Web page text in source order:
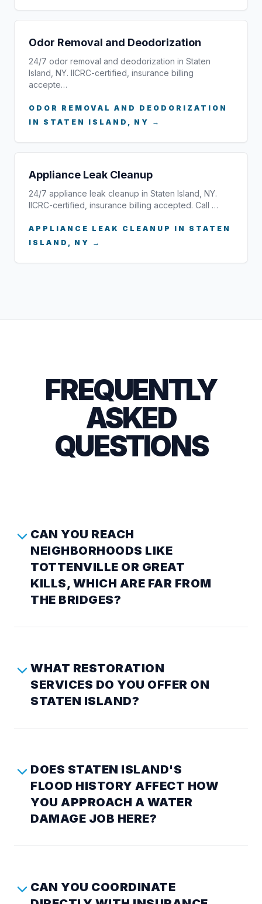
Odor Removal and Deodorization
24/7 odor removal and deodorization in Staten
Island, NY. IICRC-certified, insurance billing
accepte…
ODOR REMOVAL AND DEODORIZATION
IN STATEN ISLAND, NY →
Appliance Leak Cleanup
24/7 appliance leak cleanup in Staten Island, NY.
IICRC-certified, insurance billing accepted. Call …
APPLIANCE LEAK CLEANUP IN STATEN
ISLAND, NY →
FREQUENTLY
ASKED
QUESTIONS
CAN YOU REACH
NEIGHBORHOODS LIKE
TOTTENVILLE OR GREAT
KILLS, WHICH ARE FAR FROM
THE BRIDGES?
WHAT RESTORATION
SERVICES DO YOU OFFER ON
STATEN ISLAND?
DOES STATEN ISLAND'S
FLOOD HISTORY AFFECT HOW
YOU APPROACH A WATER
DAMAGE JOB HERE?
CAN YOU COORDINATE